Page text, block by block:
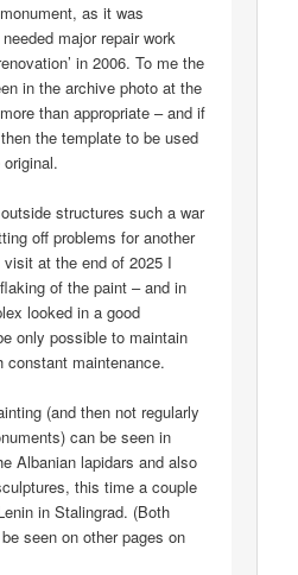
as it was
major repair work
in 2006. To me the
in the archive photo at the
than appropriate – and if
the template to be used
structures such a war
off problems for another
at the end of 2025 I
of the paint – and in
looked in a good
only possible to maintain
constant maintenance.
(and then not regularly
can be seen in
Albanian lapidars and also
this time a couple
in Stalingrad. (Both
seen on other pages on